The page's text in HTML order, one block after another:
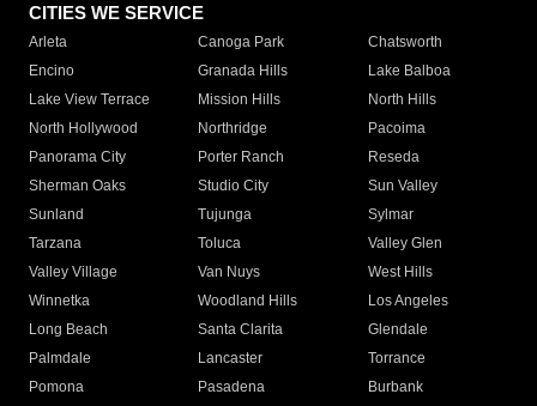
CITIES WE SERVICE
Arleta Canoga Park
Chatsworth
Encino
Granada Hills
Lake Balboa
Lake View Terrace
Mission Hills
North Hills
North Hollywood
Northridge
Pacoima
Panorama City
Porter Ranch
Reseda
Sherman Oaks
Studio City
Sun Valley
Sunland
Tujunga
Sylmar
Tarzana
Toluca
Valley Glen
Valley Village
Van Nuys
West Hills
Winnetka
Woodland Hills
Los Angeles
Long Beach
Santa Clarita
Glendale
Palmdale
Lancaster
Torrance
Pomona
Pasadena
Burbank